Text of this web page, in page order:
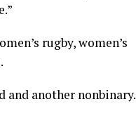
rugby, women’s
and another nonbinary.